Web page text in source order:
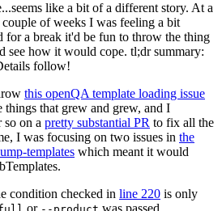
like a bit of a different story. At a
of weeks I was feeling a bit
for a break it'd be fun to throw the thing
see how it would cope. tl;dr summary:
follow!
this openQA template loading issue
things that grew and grew, and I
so on a pretty substantial PR to fix all the
I was focusing on two issues in the
templates which meant it would
condition checked in line 220 is only
or was passed.